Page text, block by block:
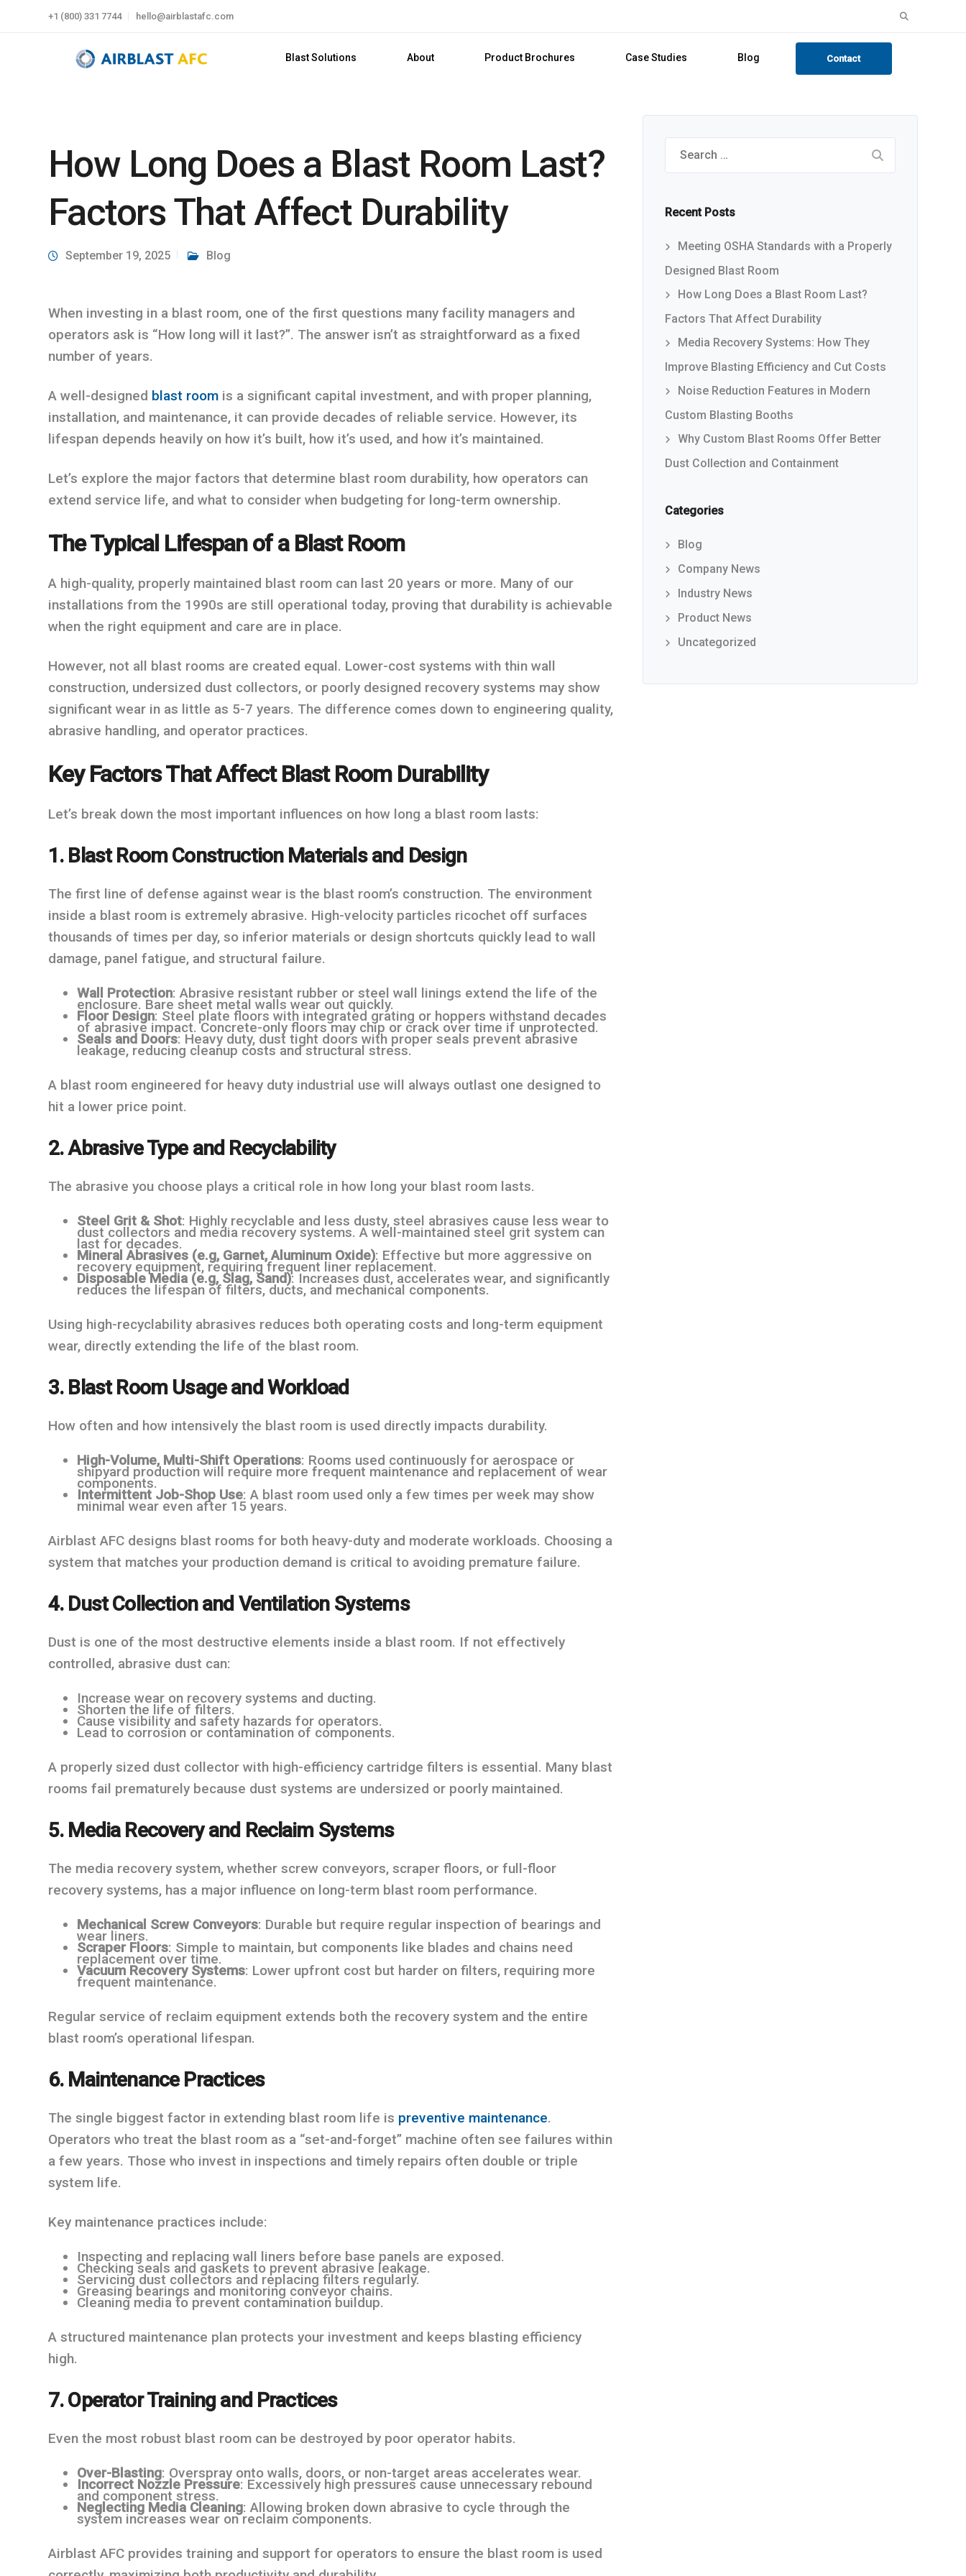
Search
+1 (800) 331 7744 hello@airblastafc.com
Blast Solutions About Product Brochures Case Studies Blog Contact
How Long Does a Blast Room Last?
Factors That Affect Durability
September 19, 2025 Blog
When investing in a blast room, one of the first questions many facility managers and
operators ask is “How long will it last?”. The answer isn’t as straightforward as a fixed
number of years.
A well-designed blast room is a significant capital investment, and with proper planning,
installation, and maintenance, it can provide decades of reliable service. However, its
lifespan depends heavily on how it’s built, how it’s used, and how it’s maintained.
Let’s explore the major factors that determine blast room durability, how operators can
extend service life, and what to consider when budgeting for long-term ownership.
The Typical Lifespan of a Blast Room
A high-quality, properly maintained blast room can last 20 years or more. Many of our
installations from the 1990s are still operational today, proving that durability is achievable
when the right equipment and care are in place.
However, not all blast rooms are created equal. Lower-cost systems with thin wall
construction, undersized dust collectors, or poorly designed recovery systems may show
significant wear in as little as 5-7 years. The difference comes down to engineering quality,
abrasive handling, and operator practices.
Key Factors That Affect Blast Room Durability
Let’s break down the most important influences on how long a blast room lasts:
1. Blast Room Construction Materials and Design
The first line of defense against wear is the blast room’s construction. The environment
inside a blast room is extremely abrasive. High-velocity particles ricochet off surfaces
thousands of times per day, so inferior materials or design shortcuts quickly lead to wall
damage, panel fatigue, and structural failure.
Wall Protection: Abrasive resistant rubber or steel wall linings extend the life of the
enclosure. Bare sheet metal walls wear out quickly.
Floor Design: Steel plate floors with integrated grating or hoppers withstand decades
of abrasive impact. Concrete-only floors may chip or crack over time if unprotected.
Seals and Doors: Heavy duty, dust tight doors with proper seals prevent abrasive
leakage, reducing cleanup costs and structural stress.
A blast room engineered for heavy duty industrial use will always outlast one designed to
hit a lower price point.
2. Abrasive Type and Recyclability
The abrasive you choose plays a critical role in how long your blast room lasts.
Steel Grit & Shot: Highly recyclable and less dusty, steel abrasives cause less wear to
dust collectors and media recovery systems. A well-maintained steel grit system can
last for decades.
Mineral Abrasives (e.g, Garnet, Aluminum Oxide): Effective but more aggressive on
recovery equipment, requiring frequent liner replacement.
Disposable Media (e.g, Slag, Sand): Increases dust, accelerates wear, and significantly
reduces the lifespan of filters, ducts, and mechanical components.
Using high-recyclability abrasives reduces both operating costs and long-term equipment
wear, directly extending the life of the blast room.
3. Blast Room Usage and Workload
How often and how intensively the blast room is used directly impacts durability.
High-Volume, Multi-Shift Operations: Rooms used continuously for aerospace or
shipyard production will require more frequent maintenance and replacement of wear
components.
Intermittent Job-Shop Use: A blast room used only a few times per week may show
minimal wear even after 15 years.
Airblast AFC designs blast rooms for both heavy-duty and moderate workloads. Choosing a
system that matches your production demand is critical to avoiding premature failure.
4. Dust Collection and Ventilation Systems
Dust is one of the most destructive elements inside a blast room. If not effectively
controlled, abrasive dust can:
Increase wear on recovery systems and ducting.
Shorten the life of filters.
Cause visibility and safety hazards for operators.
Lead to corrosion or contamination of components.
A properly sized dust collector with high-efficiency cartridge filters is essential. Many blast
rooms fail prematurely because dust systems are undersized or poorly maintained.
5. Media Recovery and Reclaim Systems
The media recovery system, whether screw conveyors, scraper floors, or full-floor
recovery systems, has a major influence on long-term blast room performance.
Mechanical Screw Conveyors: Durable but require regular inspection of bearings and
wear liners.
Scraper Floors: Simple to maintain, but components like blades and chains need
replacement over time.
Vacuum Recovery Systems: Lower upfront cost but harder on filters, requiring more
frequent maintenance.
Regular service of reclaim equipment extends both the recovery system and the entire
blast room’s operational lifespan.
6. Maintenance Practices
The single biggest factor in extending blast room life is preventive maintenance.
Operators who treat the blast room as a “set-and-forget” machine often see failures within
a few years. Those who invest in inspections and timely repairs often double or triple
system life.
Key maintenance practices include:
Inspecting and replacing wall liners before base panels are exposed.
Checking seals and gaskets to prevent abrasive leakage.
Servicing dust collectors and replacing filters regularly.
Greasing bearings and monitoring conveyor chains.
Cleaning media to prevent contamination buildup.
A structured maintenance plan protects your investment and keeps blasting efficiency
high.
7. Operator Training and Practices
Even the most robust blast room can be destroyed by poor operator habits.
Over-Blasting: Overspray onto walls, doors, or non-target areas accelerates wear.
Incorrect Nozzle Pressure: Excessively high pressures cause unnecessary rebound
and component stress.
Neglecting Media Cleaning: Allowing broken down abrasive to cycle through the
system increases wear on reclaim components.
Airblast AFC provides training and support for operators to ensure the blast room is used
Search
for:
Recent Posts
Meeting OSHA Standards with a Properly
Designed Blast Room
How Long Does a Blast Room Last?
Factors That Affect Durability
Media Recovery Systems: How They
Improve Blasting Efficiency and Cut Costs
Noise Reduction Features in Modern
Custom Blasting Booths
Why Custom Blast Rooms Offer Better
Dust Collection and Containment
Categories
Blog
Company News
Industry News
Product News
Uncategorized